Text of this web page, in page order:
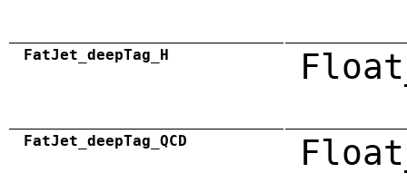
FatJet_deepTag_H
FatJet_deepTag_QCD